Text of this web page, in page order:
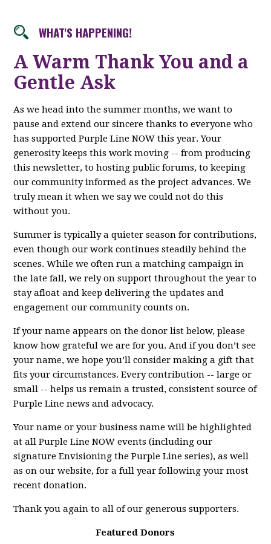
WHAT'S HAPPENING!
A Warm Thank You and a
Gentle Ask
As we head into the summer months, we want to
pause and extend our sincere thanks to everyone who
has supported Purple Line NOW this year. Your
generosity keeps this work moving -- from producing
this newsletter, to hosting public forums, to keeping
our community informed as the project advances. We
truly mean it when we say we could not do this
without you.
Summer is typically a quieter season for contributions,
even though our work continues steadily behind the
scenes. While we often run a matching campaign in
the late fall, we rely on support throughout the year to
stay afloat and keep delivering the updates and
engagement our community counts on.
If your name appears on the donor list below, please
know how grateful we are for you. And if you don’t see
your name, we hope you’ll consider making a gift that
fits your circumstances. Every contribution -- large or
small -- helps us remain a trusted, consistent source of
Purple Line news and advocacy.
Your name or your business name will be highlighted
at all Purple Line NOW events (including our
signature Envisioning the Purple Line series), as well
as on our website, for a full year following your most
recent donation.
Thank you again to all of our generous supporters.
Featured Donors